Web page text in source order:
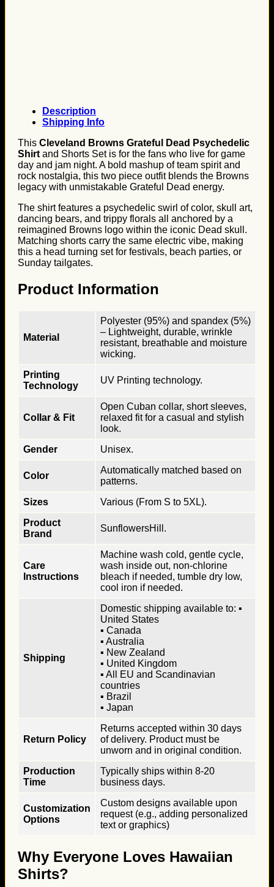
Description
Shipping Info
This Cleveland Browns Grateful Dead Psychedelic
Shirt and Shorts Set is for the fans who live for game
day and jam night. A bold mashup of team spirit and
rock nostalgia, this two piece outfit blends the Browns
legacy with unmistakable Grateful Dead energy.
The shirt features a psychedelic swirl of color, skull art,
dancing bears, and trippy florals all anchored by a
reimagined Browns logo within the iconic Dead skull.
Matching shorts carry the same electric vibe, making
this a head turning set for festivals, beach parties, or
Sunday tailgates.
Product Information
Material
Polyester (95%) and spandex (5%)
– Lightweight, durable, wrinkle
resistant, breathable and moisture
wicking.
Printing
Technology
UV Printing technology.
Collar & Fit
Open Cuban collar, short sleeves,
relaxed fit for a casual and stylish
look.
Gender
Unisex.
Color
Automatically matched based on
patterns.
Sizes
Various (From S to 5XL).
Product
Brand
SunflowersHill.
Care
Instructions
Machine wash cold, gentle cycle,
wash inside out, non-chlorine
bleach if needed, tumble dry low,
cool iron if needed.
Shipping
Domestic shipping available to: ▪
United States
▪ Canada
▪ Australia
▪ New Zealand
▪ United Kingdom
▪ All EU and Scandinavian
countries
▪ Brazil
▪ Japan
Return Policy
Returns accepted within 30 days
of delivery. Product must be
unworn and in original condition.
Production
Time
Typically ships within 8-20
business days.
Customization
Options
Custom designs available upon
request (e.g., adding personalized
text or graphics)
Why Everyone Loves Hawaiian
Shirts?